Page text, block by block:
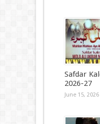
Safdar
2026-27
June 15, 2026